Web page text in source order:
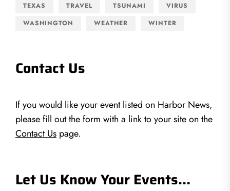
TEXAS
TRAVEL TSUNAMI
VIRUS
WASHINGTON
WEATHER WINTER
Contact Us
If you would like your event listed on Harbor News,
please fill out the form with a link to your site on the
Contact Us page.
Let Us Know Your Events…